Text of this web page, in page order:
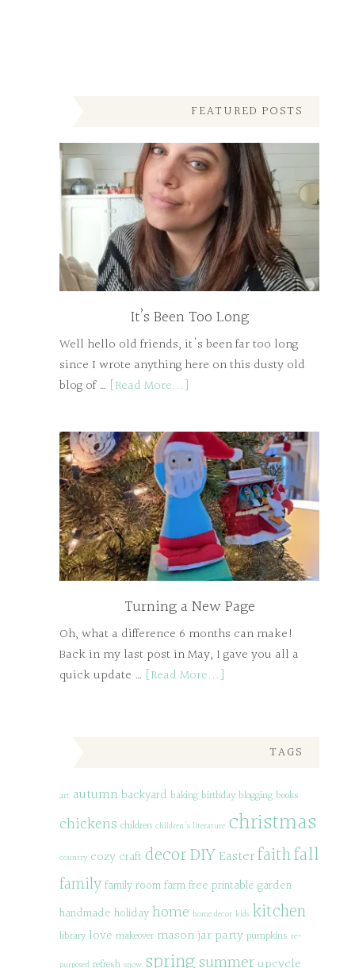
FEATURED POSTS
It’s Been Too Long
Well hello old friends, it's been far too long
since I wrote anything here on this dusty old
blog of … [Read More...]
Turning a New Page
Oh, what a difference 6 months can make!
Back in my last post in May, I gave you all a
quick update … [Read More...]
TAGS
art autumn backyard baking birthday blogging books
chickens children children's literature christmas
country cozy craft decorDIYEasterfaithfall
familyfamily roomfarmfree printable garden
handmade holidayhome home decor kids kitchen
library love makeover mason jar party pumpkins re-
purposed refresh snow springsummer